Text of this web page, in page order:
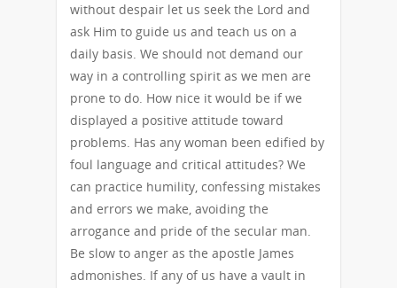
without despair let us seek the Lord and
ask Him to guide us and teach us on a
daily basis. We should not demand our
way in a controlling spirit as we men are
prone to do. How nice it would be if we
displayed a positive attitude toward
problems. Has any woman been edified by
foul language and critical attitudes? We
can practice humility, confessing mistakes
and errors we make, avoiding the
arrogance and pride of the secular man.
Be slow to anger as the apostle James
admonishes. If any of us have a vault in